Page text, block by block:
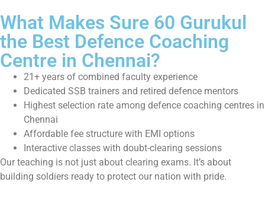
What Makes Sure 60 Gurukul
the Best Defence Coaching
Centre in Chennai?
21+ years of combined faculty experience
Dedicated SSB trainers and retired defence mentors
Highest selection rate among defence coaching centres in
Chennai
Affordable fee structure with EMI options
Interactive classes with doubt-clearing sessions
Our teaching is not just about clearing exams. It’s about
building soldiers ready to protect our nation with pride.